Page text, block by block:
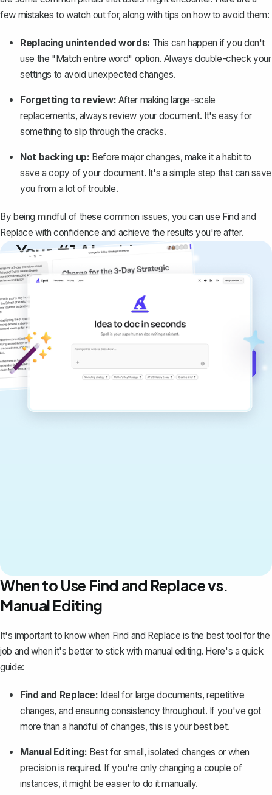
few mistakes to watch out for, along with tips on how to avoid them:
Replacing unintended words: This can happen if you don't
use the "Match entire word" option. Always double-check your
settings to avoid unexpected changes.
Forgetting to review: After making large-scale
replacements, alwaysreview your document. It's easy for
something to slip through the cracks.
Not backing up: Before major changes, make it a habit to
save a copy of your document. It's a simple step that can save
you from a lot of trouble.
By being mindful of these common issues, you can use Find and
Replace with confidence and achieve the results you're after.
Your #1 AI writing
copilot
Create remarkably high-quality
documents that are clear, polished, and
never sound like generic AI writing.
When to Use Find and Replace vs.
Manual Editing
It's important to know when Find and Replace is the best tool for the
job and when it's better to stick with manual editing. Here's a quick
guide:
Find and Replace: Ideal for large documents, repetitive
changes, and ensuring consistency throughout. If you've got
more than a handful of changes, this is your best bet.
Manual Editing: Best for small, isolated changes or when
precision is required. If you're only changing a couple of
instances, it might be easier to do it manually.